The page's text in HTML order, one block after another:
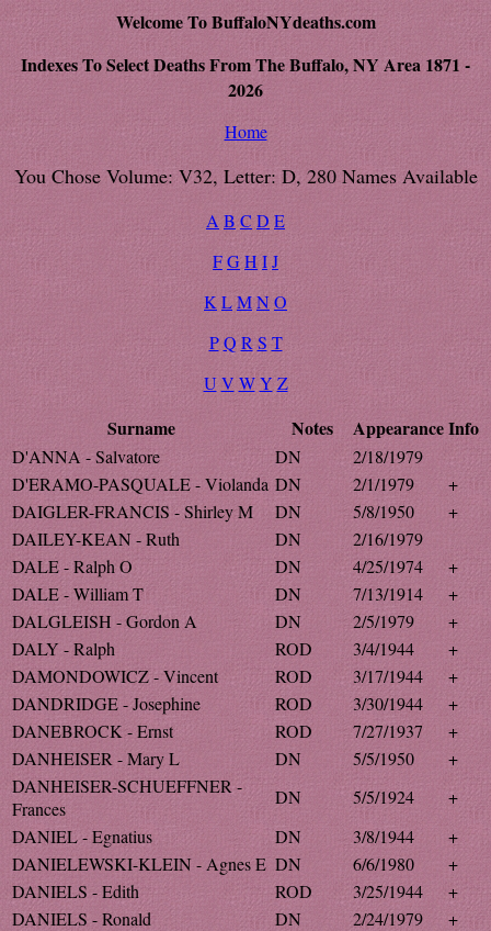
Welcome To BuffaloNYdeaths.com
Indexes To Select Deaths From The Buffalo, NY Area 1871 -
2026
Home
You Chose Volume: V32, Letter: D, 280 Names Available
A B C D E
FGHIJ
K LMNO
P Q R S T
U V W Y Z
Surname Notes AppearanceInfo
D'ANNA - Salvatore DN
2/18/1979
D'ERAMO-PASQUALE - Violanda DN 2/1/1979
+
DAIGLER-FRANCIS - Shirley M
DN 5/8/1950
+
DAILEY-KEAN - Ruth
DN
2/16/1979
DALE - Ralph O
DN 4/25/1974
+
DALE - William T
DN 7/13/1914
+
DALGLEISH - Gordon A
DN 2/5/1979
+
DALY - Ralph
ROD 3/4/1944
+
DAMONDOWICZ - Vincent
ROD 3/17/1944
+
DANDRIDGE - Josephine
ROD 3/30/1944
+
DANEBROCK - Ernst
ROD 7/27/1937
+
DANHEISER - Mary L
DN 5/5/1950
+
DANHEISER-SCHUEFFNER -
Frances
DN 5/5/1924
+
DANIEL - Egnatius
DN 3/8/1944
+
DANIELEWSKI-KLEIN - Agnes E DN 6/6/1980
+
DANIELS - Edith
ROD 3/25/1944
+
DANIELS - Ronald
DN 2/24/1979
+